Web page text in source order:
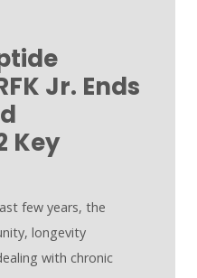
Jr. Ends
Key
few years, the
longevity
with chronic